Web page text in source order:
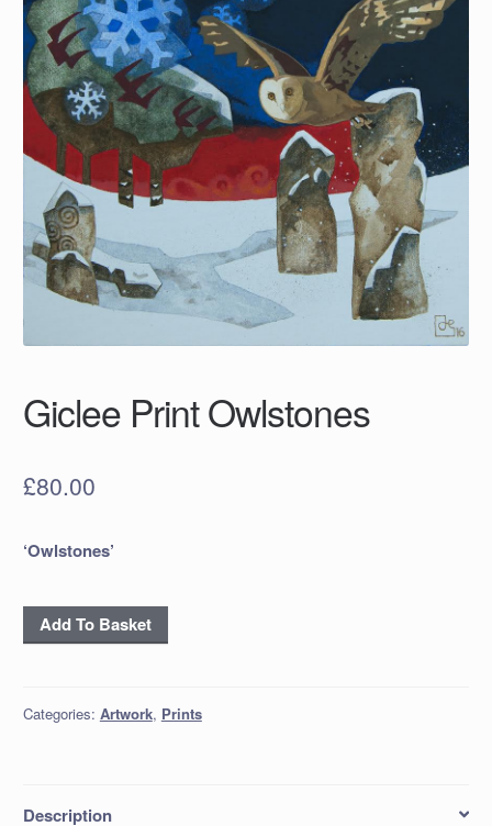
Giclee Print Owlstones
£80.00
‘Owlstones’
Giclee
Print
Add To Basket
Categories: Artwork, Prints
Description